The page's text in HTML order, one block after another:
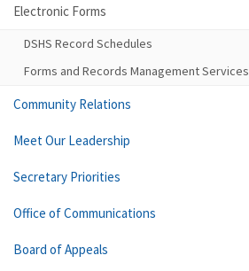
Electronic Forms
DSHS Record Schedules
Forms and Records Management Services
Community Relations
Meet Our Leadership
Secretary Priorities
Office of Communications
Board of Appeals